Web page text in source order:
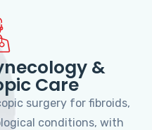
&
Care
surgery for fibroids,
conditions, with